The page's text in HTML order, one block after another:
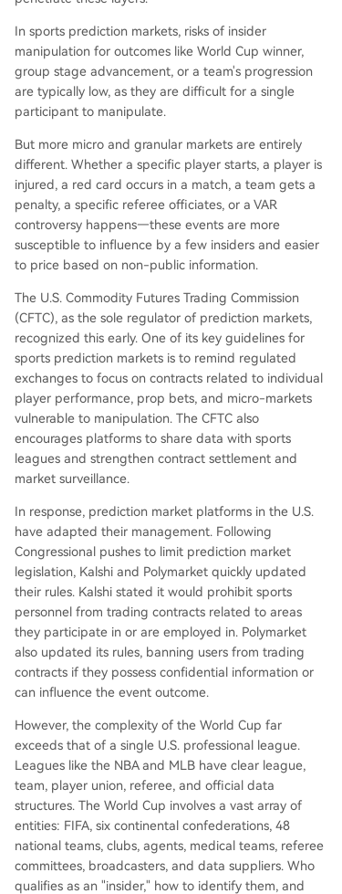
In sports prediction markets, risks of insider
manipulation for outcomes like World Cup winner,
group stage advancement, or a team's progression
are typically low, as they are difficult for a single
participant to manipulate.
But more micro and granular markets are entirely
different. Whether a specific player starts, a player is
injured, a red card occurs in a match, a team gets a
penalty, a specific referee officiates, or a VAR
controversy happens—these events are more
susceptible to influence by a few insiders and easier
to price based on non-public information.
The U.S. Commodity Futures Trading Commission
(CFTC), as the sole regulator of prediction markets,
recognized this early. One of its key guidelines for
sports prediction markets is to remind regulated
exchanges to focus on contracts related to individual
player performance, prop bets, and micro-markets
vulnerable to manipulation. The CFTC also
encourages platforms to share data with sports
leagues and strengthen contract settlement and
market surveillance.
In response, prediction market platforms in the U.S.
have adapted their management. Following
Congressional pushes to limit prediction market
legislation, Kalshi and Polymarket quickly updated
their rules. Kalshi stated it would prohibit sports
personnel from trading contracts related to areas
they participate in or are employed in. Polymarket
also updated its rules, banning users from trading
contracts if they possess confidential information or
can influence the event outcome.
However, the complexity of the World Cup far
exceeds that of a single U.S. professional league.
Leagues like the NBA and MLB have clear league,
team, player union, referee, and official data
structures. The World Cup involves a vast array of
entities: FIFA, six continental confederations, 48
national teams, clubs, agents, medical teams, referee
committees, broadcasters, and data suppliers. Who
qualifies as an "insider," how to identify them, and